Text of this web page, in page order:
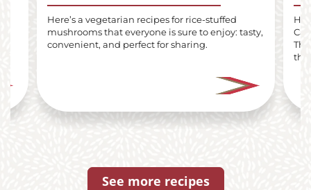
Here’s a vegetarian recipes for rice-stuffed
mushrooms that everyone is sure to enjoy: tasty,
convenient, and perfect for sharing.
the
See more recipes